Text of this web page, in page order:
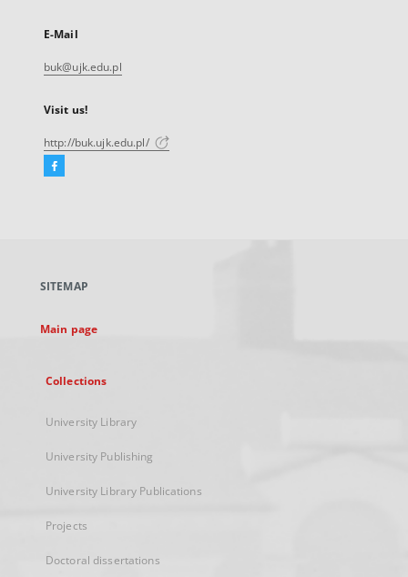
E-Mail
buk@ujk.edu.pl
Visit us!
http://buk.ujk.edu.pl/
Facebook
new
SITEMAP
Main page
Collections
University Library
University Publishing
University Library Publications
Projects
Doctoral dissertations